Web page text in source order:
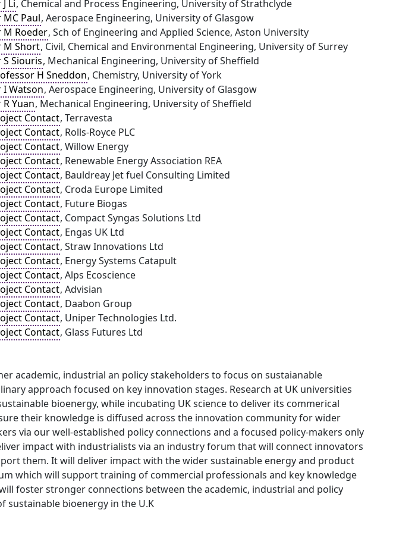
Li, Chemical and Process Engineering, University of Strathclyde
MC Paul, Aerospace Engineering, University of Glasgow
M Roeder, Sch of Engineering and Applied Science, Aston University
M Short, Civil, Chemical and Environmental Engineering, University of Surrey
S Siouris, Mechanical Engineering, University of Sheffield
H Sneddon, Chemistry, University of York
I Watson, Aerospace Engineering, University of Glasgow
R Yuan, Mechanical Engineering, University of Sheffield
Contact, Terravesta
Contact, Rolls-Royce PLC
Contact, Willow Energy
Contact, Renewable Energy Association REA
Contact, Bauldreay Jet fuel Consulting Limited
Contact, Croda Europe Limited
Contact, Future Biogas
Contact, Compact Syngas Solutions Ltd
Contact, Engas UK Ltd
Contact, Straw Innovations Ltd
Contact, Energy Systems Catapult
Contact, Alps Ecoscience
Contact, Advisian
Contact, Daabon Group
Contact, Uniper Technologies Ltd.
Contact, Glass Futures Ltd
academic, industrial an policy stakeholders to focus on sustaianable
approach focused on key innovation stages. Research at UK universities
bioenergy, while incubating UK science to deliver its commerical
their knowledge is diffused across the innovation community for wider
via our well-established policy connections and a focused policy-makers only
impact with industrialists via an industry forum that will connect innovators
them. It will deliver impact with the wider sustainable energy and product
which will support training of commercial professionals and key knowledge
foster stronger connections between the academic, industrial and policy
sustainable bioenergy in the U.K